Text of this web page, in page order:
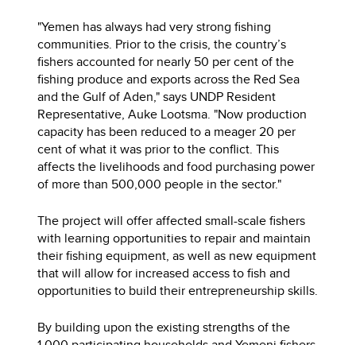
"Yemen has always had very strong fishing
communities. Prior to the crisis, the country’s
fishers accounted for nearly 50 per cent of the
fishing produce and exports across the Red Sea
and the Gulf of Aden," says UNDP Resident
Representative, Auke Lootsma. "Now production
capacity has been reduced to a meager 20 per
cent of what it was prior to the conflict. This
affects the livelihoods and food purchasing power
of more than 500,000 people in the sector."
The project will offer affected small-scale fishers
with learning opportunities to repair and maintain
their fishing equipment, as well as new equipment
that will allow for increased access to fish and
opportunities to build their entrepreneurship skills.
By building upon the existing strengths of the